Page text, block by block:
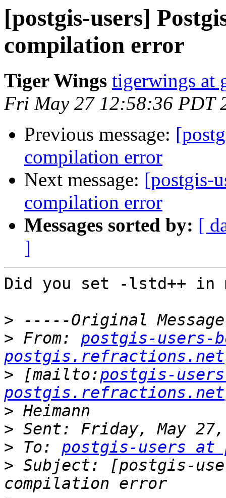
[postgis-users]
compilation error
Tiger Wings tigerwings at
Fri May 27 12:58:36 PDT
Previous message:
compilation error
Next message: [postgis-
compilation error
Messages sorted by: [
]
Did you set -lstd++ in
>
> From: postgis-users-
postgis.refractions.net
> [mailto:postgis-
postgis.refractions.net
>
>
> To: postgis-users
> Subject: [postgis-